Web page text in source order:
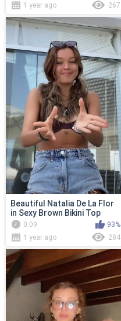
1 year ago
267
Beautiful Natalia De La Flor
in Sexy Brown Bikini Top
0:09
93%
1 year ago
284